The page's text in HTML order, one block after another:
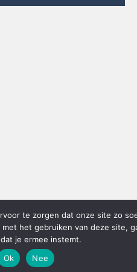
te zorgen dat onze site zo
het gebruiken van deze site,
je ermee instemt.
Ok
Nee